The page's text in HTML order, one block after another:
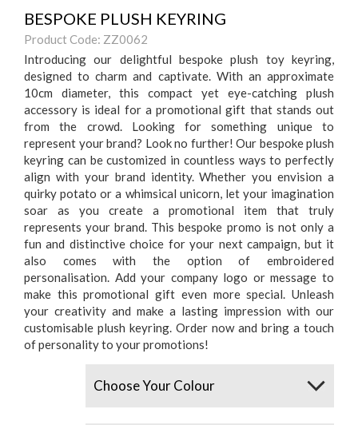
BESPOKE PLUSH KEYRING
Product Code: ZZ0062
Introducing our delightful bespoke plush toy keyring,
designed to charm and captivate. With an approximate
10cm diameter, this compact yet eye-catching plush
accessory is ideal for a promotional gift that stands out
from the crowd. Looking for something unique to
represent your brand? Look no further! Our bespoke plush
keyring can be customized in countless ways to perfectly
align with your brand identity. Whether you envision a
quirky potato or a whimsical unicorn, let your imagination
soar as you create a promotional item that truly
represents your brand. This bespoke promo is not only a
fun and distinctive choice for your next campaign, but it
also comes with the option of embroidered
personalisation. Add your company logo or message to
make this promotional gift even more special. Unleash
your creativity and make a lasting impression with our
customisable plush keyring. Order now and bring a touch
of personality to your promotions!